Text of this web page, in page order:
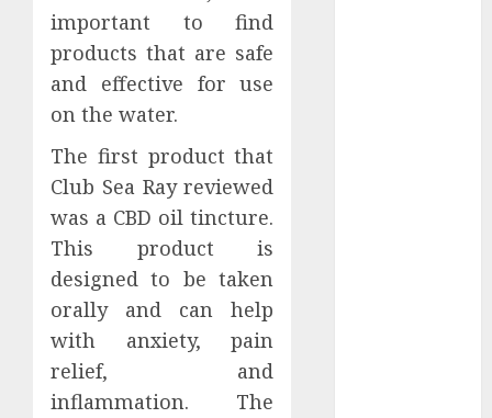
important to find
products that are safe
and effective for use
on the water.
The first product that
Club Sea Ray reviewed
was a CBD oil tincture.
This product is
designed to be taken
orally and can help
with anxiety, pain
relief, and
inflammation. The